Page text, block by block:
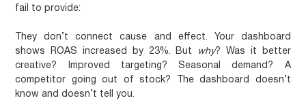
fail to provide:
They don’t connect cause and effect. Your dashboard
shows ROAS increased by 23%. But
why? Was it better
creative? Improved targeting? Seasonal demand? A
competitor going out of stock? The dashboard doesn’t
know and doesn’t tell you.